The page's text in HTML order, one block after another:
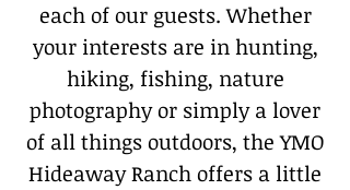
each of our guests. Whether
your interests are in hunting,
hiking, fishing, nature
photography or simply a lover
of all things outdoors, the YMO
Hideaway Ranch offers a little